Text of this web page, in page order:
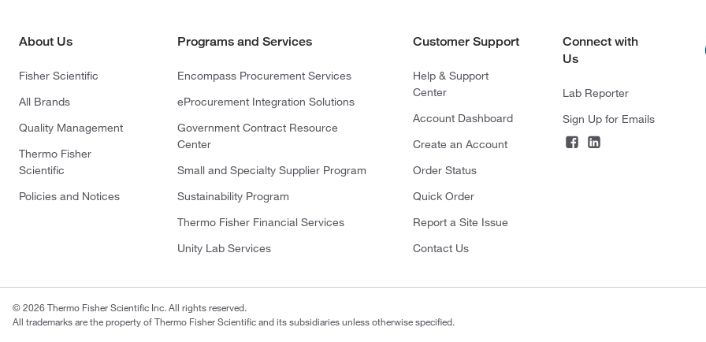
About Us
Fisher Scientific
All Brands
Quality Management
Thermo Fisher
Scientific
Policies and Notices
Programs and Services
Encompass Procurement Services
eProcurement Integration Solutions
Government Contract Resource
Center
Small and Specialty Supplier Program
Sustainability Program
Thermo Fisher Financial Services
Unity Lab Services
Customer Support
Help & Support
Center
Account Dashboard
Create an Account
Order Status
Quick Order
Report a Site Issue
Contact Us
Connect with
Us
Lab Reporter
Sign Up for Emails
© 2026 Thermo Fisher Scientific Inc. All rights reserved.
All trademarks are the property of Thermo Fisher Scientific and its subsidiaries unless otherwise specified.